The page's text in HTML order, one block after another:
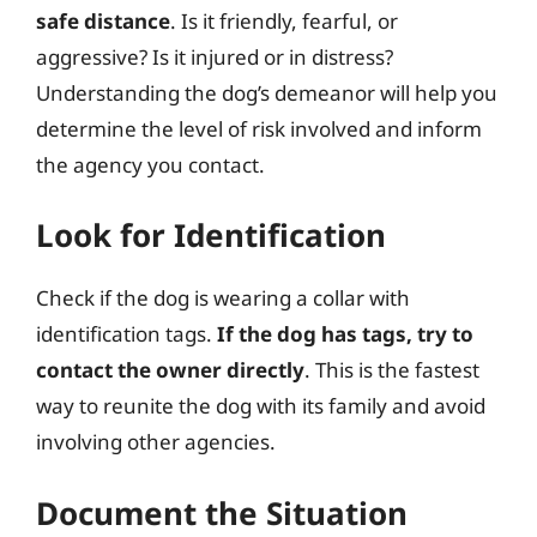
safe distance. Is it friendly, fearful, or
aggressive? Is it injured or in distress?
Understanding the dog’s demeanor will help you
determine the level of risk involved and inform
the agency you contact.
Look for Identification
Check if the dog is wearing a collar with
identification tags. If the dog has tags, try to
contact the owner directly. This is the fastest
way to reunite the dog with its family and avoid
involving other agencies.
Document the Situation